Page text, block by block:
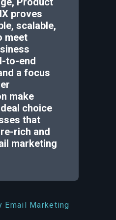
proves
scalable,
meet
to-end
a focus
make
choice
that
rich and
marketing
Email Marketing